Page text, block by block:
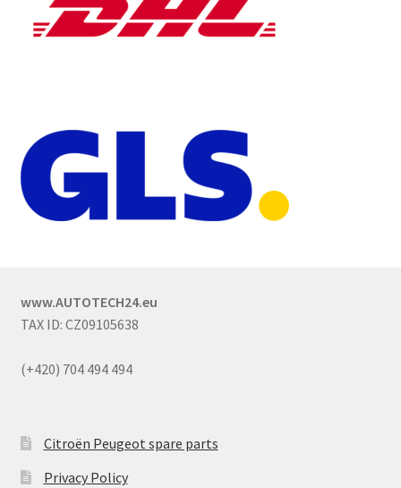
www.AUTOTECH24.eu
TAX ID: CZ09105638
(+420) 704 494 494
Citroën Peugeot spare parts
Privacy Policy